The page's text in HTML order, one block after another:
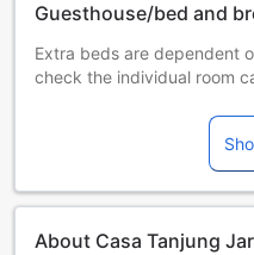
Guesthouse/bed and
Extra beds are dependent
check the individual room
additional supplements may
About Casa Tanjung